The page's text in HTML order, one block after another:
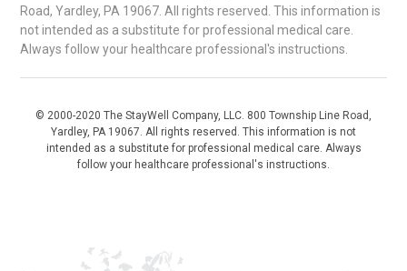
Road, Yardley, PA 19067. All rights reserved. This information is
not intended as a substitute for professional medical care.
Always follow your healthcare professional's instructions.
© 2000-2020 The StayWell Company, LLC. 800 Township Line Road,
Yardley, PA 19067. All rights reserved. This information is not
intended as a substitute for professional medical care. Always
follow your healthcare professional's instructions.